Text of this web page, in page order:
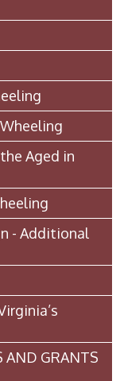
Aged in
- Additional
AND GRANTS